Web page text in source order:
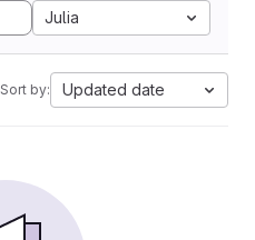
Julia
Sort by: Updated date